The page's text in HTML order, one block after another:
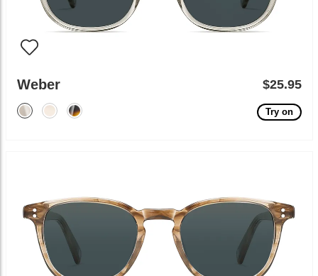
Weber $25.95
Try on